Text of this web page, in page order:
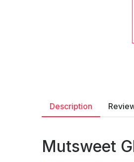
Description
Mutsweet